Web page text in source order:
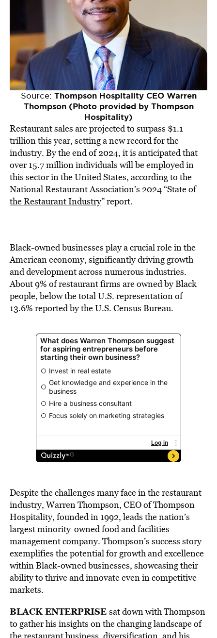
Source: Thompson Hospitality CEO Warren
Thompson (Photo provided by Thompson
Hospitality)
Restaurant sales are projected to surpass $1.1
trillion this year, setting a new record for the
industry. By the end of 2024, it is anticipated that
over 15.7 million individuals will be employed in
this sector in the United States, according to the
National Restaurant Association’s 2024 “State of
the Restaurant Industry” report.
Black-owned businesses play a crucial role in the
American economy, significantly driving growth
and development across numerous industries.
About 9% of restaurant firms are owned by Black
people, below the total U.S. representation of
13.6% reported by the U.S. Census Bureau.
Despite the challenges many face in the restaurant
industry, Warren Thompson, CEO of Thompson
Hospitality, founded in 1992, leads the nation’s
largest minority-owned food and facilities
management company. Thompson’s success story
exemplifies the potential for growth and excellence
within Black-owned businesses, showcasing their
ability to thrive and innovate even in competitive
markets.
BLACK ENTERPRISE sat down with Thompson
to gather his insights on the changing landscape of